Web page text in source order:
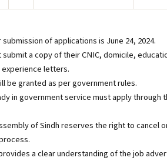
of applications is June 24, 2024.
submit a copy of their CNIC, domicile,
letters.
be granted as per government rules.
in government service must apply through
of Sindh reserves the right to cancel
a clear understanding of the job